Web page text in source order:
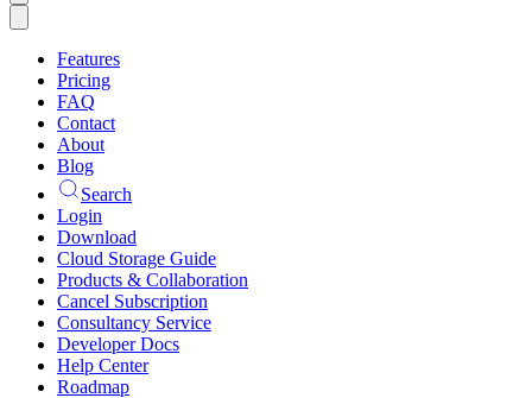
Features
Pricing
FAQ
Contact
About
Blog
Search
Login
Download
Cloud Storage Guide
Products & Collaboration
Cancel Subscription
Consultancy Service
Developer Docs
Help Center
Roadmap